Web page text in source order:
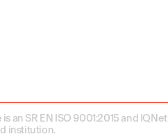
is an SR EN ISO 9001:2015 and IQNet
institution.